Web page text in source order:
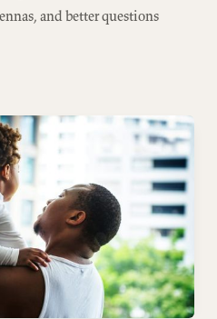
and better questions